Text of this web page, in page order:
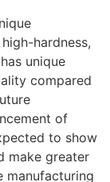
hardness,
unique
compared
of
to show
make greater
manufacturing